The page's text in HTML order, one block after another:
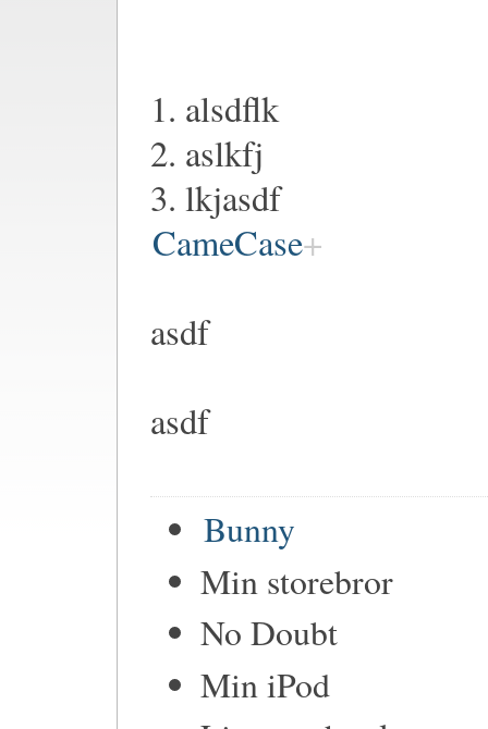
1. alsdflk
2. aslkfj
3. lkjasdf
CameCase
asdf
asdf
Bunny
Min storebror
No Doubt
Min iPod